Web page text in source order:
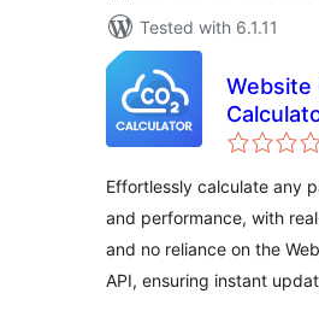
Tested with 6.1.11
Website
Effortlessly calculate any
and performance, with
and no reliance on the
API, ensuring instant